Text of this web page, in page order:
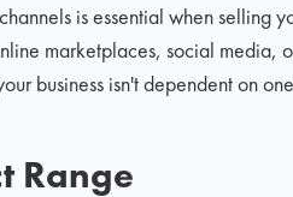
is essential when selling
marketplaces, social media,
business isn't dependent on
Range